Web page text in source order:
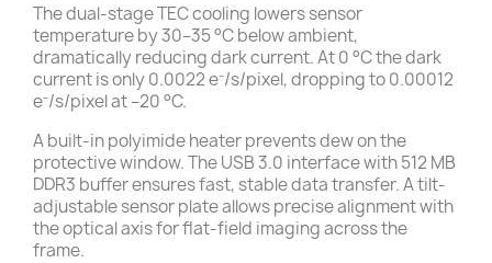
The dual-stage TEC cooling lowers sensor
temperature by 30–35 °C below ambient,
dramatically reducing dark current. At 0 °C the dark
current is only 0.0022 e⁻/s/pixel, dropping to 0.00012
e⁻/s/pixel at –20 °C.
A built-in polyimide heater prevents dew on the
protective window. The USB 3.0 interface with 512 MB
DDR3 buffer ensures fast, stable data transfer. A tilt-
adjustable sensor plate allows precise alignment with
the optical axis for flat-field imaging across the
frame.